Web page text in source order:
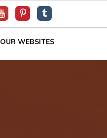
OUR WEBSITES